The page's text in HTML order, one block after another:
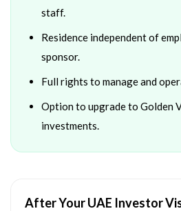
staff.
Residence independent of
sponsor.
Full rights to manage and
Option to upgrade to Golden
investments.
After Your UAE Investor